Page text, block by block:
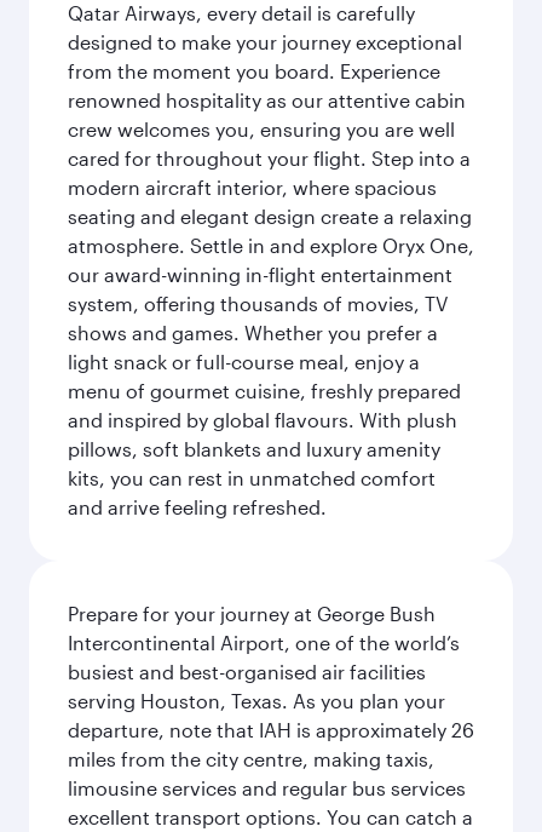
Qatar Airways, every detail is carefully
designed to make your journey exceptional
from the moment you board. Experience
renowned hospitality as our attentive cabin
crew welcomes you, ensuring you are well
cared for throughout your flight. Step into a
modern aircraft interior, where spacious
seating and elegant design create a relaxing
atmosphere. Settle in and explore Oryx One,
our award-winning in-flight entertainment
system, offering thousands of movies, TV
shows and games. Whether you prefer a
light snack or full-course meal, enjoy a
menu of gourmet cuisine, freshly prepared
and inspired by global flavours. With plush
pillows, soft blankets and luxury amenity
kits, you can rest in unmatched comfort
and arrive feeling refreshed.
Prepare for your journey at George Bush
Intercontinental Airport, one of the world’s
busiest and best-organised air facilities
serving Houston, Texas. As you plan your
departure, note that IAH is approximately 26
miles from the city centre, making taxis,
limousine services and regular bus services
excellent transport options. You can catch a